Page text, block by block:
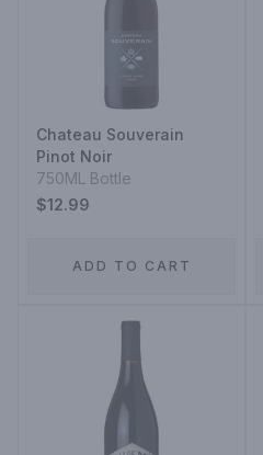
Chateau Souverain
Pinot Noir
750ML Bottle
$12.99
ADD TO CART